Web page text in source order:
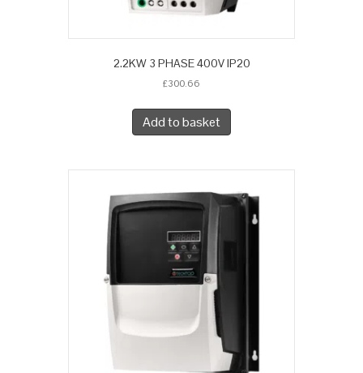
2.2KW 3 PHASE 400V IP20
£300.66
Add to basket